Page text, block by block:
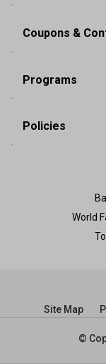
Coupons &
Programs
Policies
World
©
Site Map